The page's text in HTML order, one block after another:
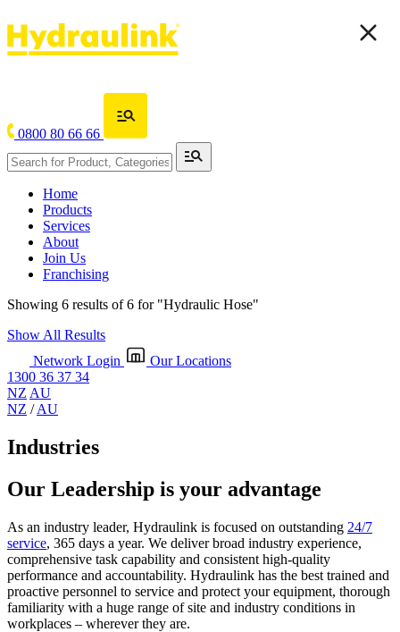
0800 80 66 66
Home
Products
Services
About
Join Us
Franchising
Showing 6 results of 6 for "Hydraulic Hose"
Show All Results
Network Login
Our Locations
1300 36 37 34
NZ AU
NZ /AU
Industries
Our Leadership is your advantage
As an industry leader, Hydraulink is focused on outstanding 24/7
service, 365 days a year. We deliver broad industry experience,
comprehensive task capability and consistent high-quality
performance and accountability. Hydraulink has the best trained and
proactive personnel to service and protect your equipment, thorough
familiarity with a huge range of site and industry conditions in
workplaces – wherever they are.